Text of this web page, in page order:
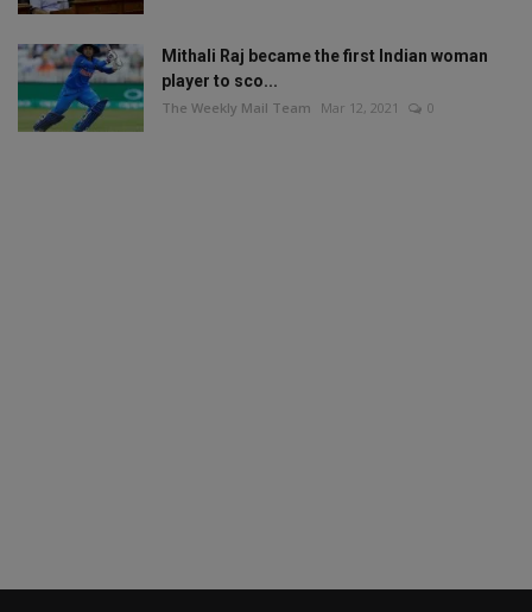
Mithali Raj became the first Indian woman
player to sco...
The Weekly Mail Team Mar 12, 2021 0